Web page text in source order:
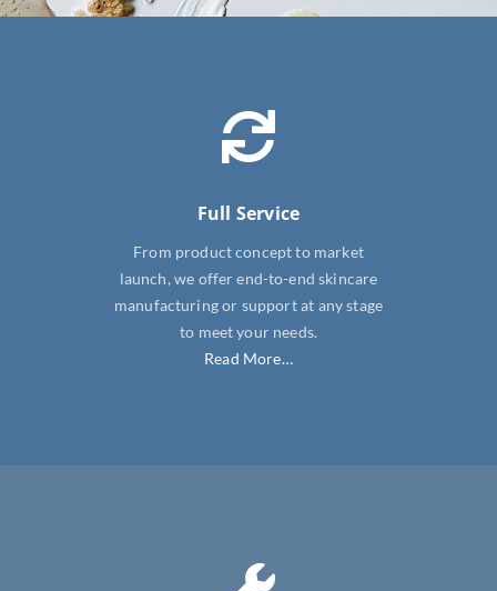
SHOP NOW
Full Service
From product concept to market
launch, we offer end-to-end skincare
manufacturing or support at any stage
to meet your needs.
Read More…